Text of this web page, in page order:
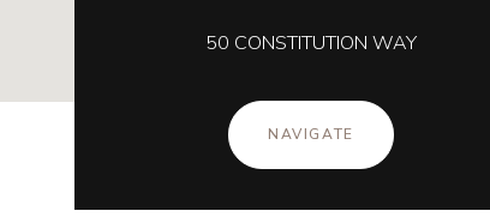
50 CONSTITUTION WAY
NAVIGATE